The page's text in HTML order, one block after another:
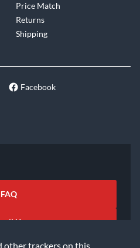
other trackers on this
Price Match
Returns
Shipping
Facebook
FAQ
Us